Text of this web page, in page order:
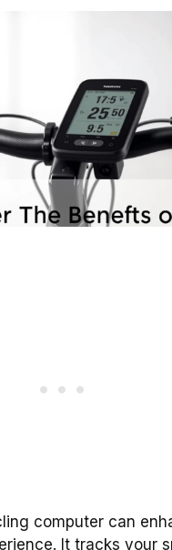
computer can
It tracks your